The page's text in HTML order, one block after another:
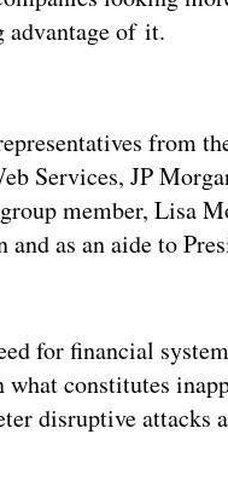
advantage of it.
from
Services, JP
member, Lisa
as an aide to
for financial
constitutes
disruptive attacks